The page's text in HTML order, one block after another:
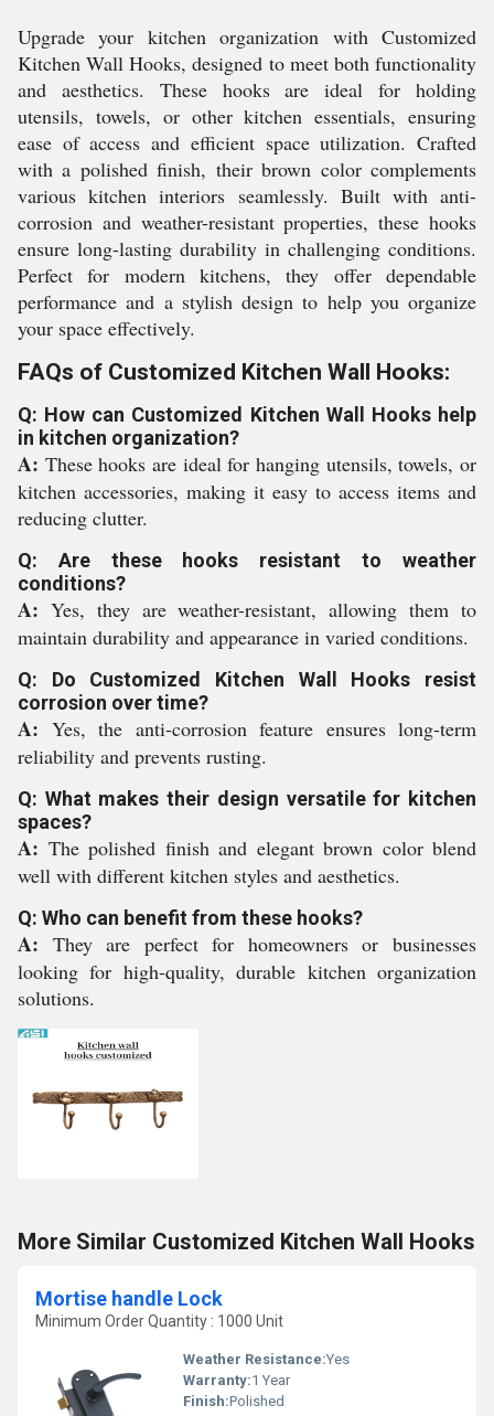
Upgrade your kitchen organization with Customized
Kitchen Wall Hooks, designed to meet both functionality
and aesthetics. These hooks are ideal for holding
utensils, towels, or other kitchen essentials, ensuring
ease of access and efficient space utilization. Crafted
with a polished finish, their brown color complements
various kitchen interiors seamlessly. Built with anti-
corrosion and weather-resistant properties, these hooks
ensure long-lasting durability in challenging conditions.
Perfect for modern kitchens, they offer dependable
performance and a stylish design to help you organize
your space effectively.
FAQs of Customized Kitchen Wall Hooks:
Q: How can Customized Kitchen Wall Hooks help
in kitchen organization?
A: These hooks are ideal for hanging utensils, towels, or
kitchen accessories, making it easy to access items and
reducing clutter.
Q: Are these hooks resistant to weather
conditions?
A: Yes, they are weather-resistant, allowing them to
maintain durability and appearance in varied conditions.
Q: Do Customized Kitchen Wall Hooks resist
corrosion over time?
A: Yes, the anti-corrosion feature ensures long-term
reliability and prevents rusting.
Q: What makes their design versatile for kitchen
spaces?
A: The polished finish and elegant brown color blend
well with different kitchen styles and aesthetics.
Q: Who can benefit from these hooks?
A: They are perfect for homeowners or businesses
looking for high-quality, durable kitchen organization
solutions.
More Similar Customized Kitchen Wall Hooks
Mortise handle Lock
Minimum Order Quantity : 1000 Unit
Weather Resistance:Yes
Warranty:1 Year
Finish:Polished